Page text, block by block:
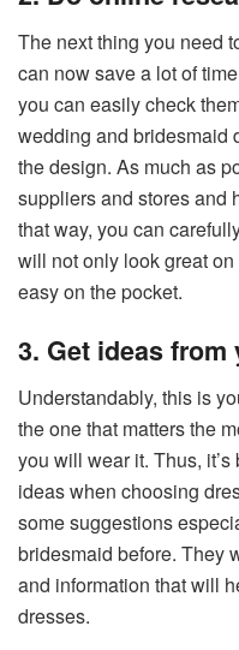
The next thing you need
can now save a lot of
you can easily check
wedding and bridesmaid
the design. As much as
suppliers and stores and
that way, you can
will not only look great
easy on the pocket.
3. Get ideas
Understandably, this is
the one that matters the
you will wear it. Thus,
ideas when choosing
some suggestions
bridesmaid before. They
and information that will
dresses.